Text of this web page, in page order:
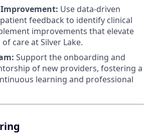
Use data-driven
feedback to identify clinical
improvements that elevate
care at Silver Lake.
Support the onboarding and
of new providers, fostering a
learning and professional